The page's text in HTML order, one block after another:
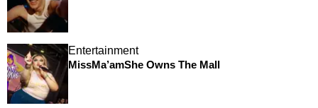
Entertainment
MissMa’amShe Owns The Mall